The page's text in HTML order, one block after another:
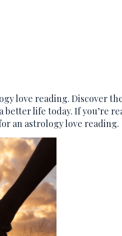
love reading. Discover
life today. If you’re
an astrology love reading.